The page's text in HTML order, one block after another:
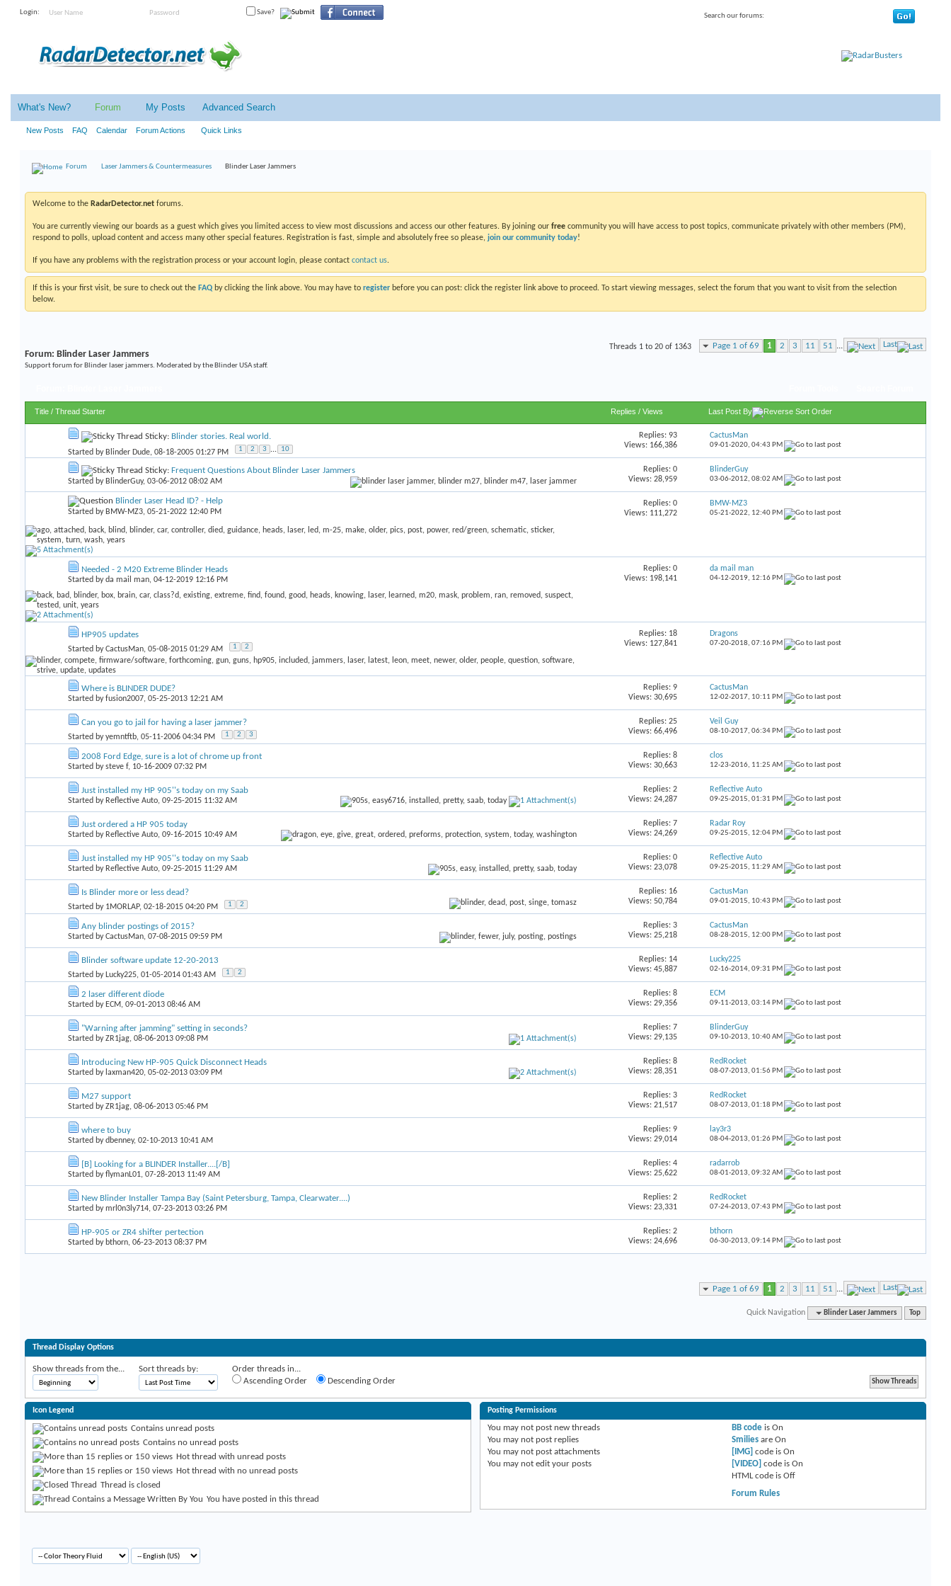
Login: Save? Search our forums:
What's New? Forum
New Posts FAQ Calendar Forum Actions Quick Links
My Posts Advanced Search
Forum Laser Jammers & Countermeasures Blinder Laser Jammers
Welcome to the RadarDetector.net forums.
You are currently viewing our boards as a guest which gives you limited access to view most discussions and access our other features. By joining our free community you will have access to post topics, communicate privately with other members (PM),
respond to polls, upload content and access many other special features. Registration is fast, simple and absolutely free so please, join our community today!
If you have any problems with the registration process or your account login, please contact contact us.
If this is your first visit, be sure to check out the FAQ by clicking the link above. You may have to register before you can post: click the register link above to proceed. To start viewing messages, select the forum that you want to visit from the selection
below.
Page 1 of 69 1 2 3 11 51 ... Last
Threads 1 to 20 of 1363
Forum: Blinder Laser Jammers
Support forum for Blinder laser jammers. Moderated by the Blinder USA staff.
Title / Thread Starter Replies / Views Last Post By
Sticky: Blinder stories. Real world.
Started by Blinder Dude, 08-18-2005 01:27 PM 1 2 3 ... 10
Replies:93
Views: 166,386
CactusMan
09-01-2020, 04:43 PM
Sticky: Frequent Questions About Blinder Laser Jammers
Started by BlinderGuy, 03-06-2012 08:02 AM
Replies:0
Views: 28,959
BlinderGuy
03-06-2012, 08:02 AM
Blinder Laser Head ID? - Help
Started by BMW-MZ3, 05-21-2022 12:40 PM
Replies:0
Views: 111,272
BMW-MZ3
05-21-2022, 12:40 PM
Needed - 2 M20 Extreme Blinder Heads
Started byda mail man, 04-12-2019 12:16 PM
Replies:0
Views: 198,141
da mail man
04-12-2019, 12:16 PM
HP905 updates
Started byCactusMan, 05-08-2015 01:29 AM 1 2
Replies: 18
Views: 127,841
Dragons
07-20-2018, 07:16 PM
Where is BLINDER DUDE?
Started byfusion2007, 05-25-2013 12:21 AM
Replies:9
Views: 30,695
CactusMan
12-02-2017, 10:11 PM
Can you go to jail for having a laser jammer?
Started byyemntftb, 05-11-2006 04:34 PM 1 2 3
Replies:25
Views: 66,496
Veil Guy
08-10-2017, 06:34 PM
2008 Ford Edge, sure is a lot of chrome up front
Started bysteve f, 10-16-2009 07:32 PM
Replies:8
Views: 30,663
clos
12-23-2016, 11:25 AM
Just installed my HP 905''s today on my Saab
Started by Reflective Auto, 09-25-2015 11:32 AM
Replies:2
Views: 24,287
Reflective Auto
09-25-2015, 01:31 PM
Just ordered a HP 905 today
Started by Reflective Auto, 09-16-2015 10:49 AM
Replies:7
Views: 24,269
Radar Roy
09-25-2015, 12:04 PM
Just installed my HP 905''s today on my Saab
Started by Reflective Auto, 09-25-2015 11:29 AM
Replies:0
Views: 23,078
Reflective Auto
09-25-2015, 11:29 AM
Is Blinder more or less dead?
Started by 1MORLAP, 02-18-2015 04:20 PM 1 2
Replies: 16
Views: 50,784
CactusMan
09-01-2015, 10:43 PM
Any blinder postings of 2015?
Started byCactusMan, 07-08-2015 09:59 PM
Replies:3
Views: 25,218
CactusMan
08-28-2015, 12:00 PM
Blinder software update 12-20-2013
Started by Lucky225, 01-05-2014 01:43 AM 1 2
Replies: 14
Views: 45,887
Lucky225
02-16-2014, 09:31 PM
2 laser different diode
Started by ECM, 09-01-2013 08:46 AM
Replies:8
Views: 29,356
ECM
09-11-2013, 03:14 PM
"Warning after jamming" setting in seconds?
Started byZR1jag, 08-06-2013 09:08 PM
Replies:7
Views: 29,135
BlinderGuy
09-10-2013, 10:40 AM
Introducing New HP-905 Quick Disconnect Heads
Started by laxman420, 05-02-2013 03:09 PM
Replies:8
Views: 28,351
RedRocket
08-07-2013, 01:56 PM
M27 support
Started byZR1jag, 08-06-2013 05:46 PM
Replies:3
Views: 21,517
RedRocket
08-07-2013, 01:18 PM
where to buy
Started bydbenney, 02-10-2013 10:41 AM
Replies:9
Views: 29,014
lay3r3
08-04-2013, 01:26 PM
[B] Looking for a BLINDER Installer....[/B]
Started byflymanL01, 07-28-2013 11:49 AM
Replies:4
Views: 25,622
radarrob
08-01-2013, 09:32 AM
New Blinder Installer Tampa Bay (Saint Petersburg, Tampa, Clearwater....)
Started bymrl0n3ly714, 07-23-2013 03:26 PM
Replies:2
Views: 23,331
RedRocket
07-24-2013, 07:43 PM
HP-905 or ZR4 shifter pertection
Started by bthorn, 06-23-2013 08:37 PM
Replies:2
Views: 24,696
bthorn
06-30-2013, 09:14 PM
Page 1 of 69 1 2 3 11 51 ... Last
Quick Navigation Blinder Laser Jammers Top
Thread Display Options
Show threads from the... Sort threads by:
Order threads in...
Ascending Order
Descending Order
Icon Legend
Contains unread posts
Contains no unread posts
Hot thread with unread posts
Hot thread with no unread posts
Thread is closed
You have posted in this thread
Posting Permissions
You may not post new threads
You may not post replies
You may not post attachments
You may not edit your posts
BB code isOn
Smilies areOn
[IMG] code isOn
[VIDEO] code isOn
HTML code isOff
Forum Rules